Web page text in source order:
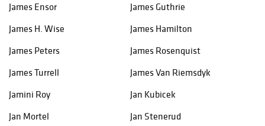
James Ensor
James Guthrie
James H. Wise
James Hamilton
James Peters
James Rosenquist
James Turrell
James Van Riemsdyk
Jamini Roy
Jan Kubicek
Jan Mortel
Jan Stenerud